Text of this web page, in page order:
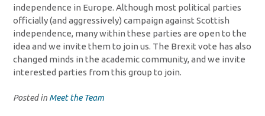
independence in Europe. Although most political parties
officially (and aggressively) campaign against Scottish
independence, many within these parties are open to the
idea and we invite them to join us. The Brexit vote has also
changed minds in the academic community, and we invite
interested parties from this group to join.
Posted in Meet the Team